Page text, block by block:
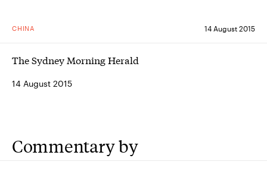
CHINA 14 August 2015
The Sydney Morning Herald
14 August 2015
Commentary by